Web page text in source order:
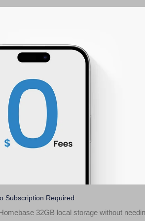
Subscription Required
32GB local storage without